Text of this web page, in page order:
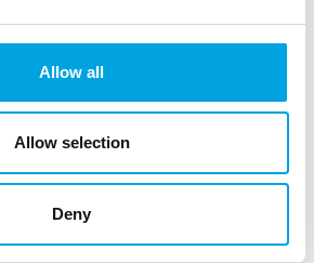
Allow all
Allow selection
Deny
oil (rapeseed),
colour: E120, E132, E153,
maltodextrin, bran (corn),
E330, glazing agent: E903,